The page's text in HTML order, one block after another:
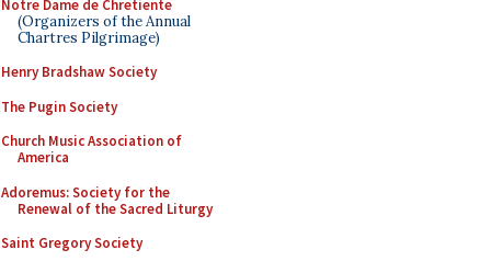
Notre Dame de Chretiente
(Organizers of the Annual
Chartres Pilgrimage)
Henry Bradshaw Society
The Pugin Society
Church Music Association of
America
Adoremus: Society for the
Renewal of the Sacred Liturgy
Saint Gregory Society